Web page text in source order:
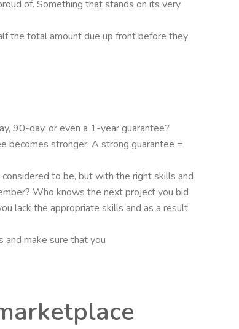
of. Something that stands on its very
the total amount due up front before they
90-day, or even a 1-year guarantee?
becomes stronger. A strong guarantee =
to be, but with the right skills and
Who knows the next project you bid
lack the appropriate skills and as a result,
and make sure that you